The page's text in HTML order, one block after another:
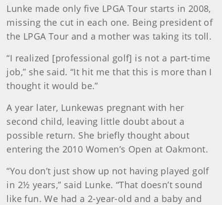
Lunke made only five LPGA Tour starts in 2008,
missing the cut in each one. Being president of
the LPGA Tour and a mother was taking its toll.
“I realized [professional golf] is not a part-time
job,” she said. “It hit me that this is more than I
thought it would be.”
A year later, Lunkewas pregnant with her
second child, leaving little doubt about a
possible return. She briefly thought about
entering the 2010 Women’s Open at Oakmont.
“You don’t just show up not having played golf
in 2½ years,” said Lunke. “That doesn’t sound
like fun. We had a 2-year-old and a baby and